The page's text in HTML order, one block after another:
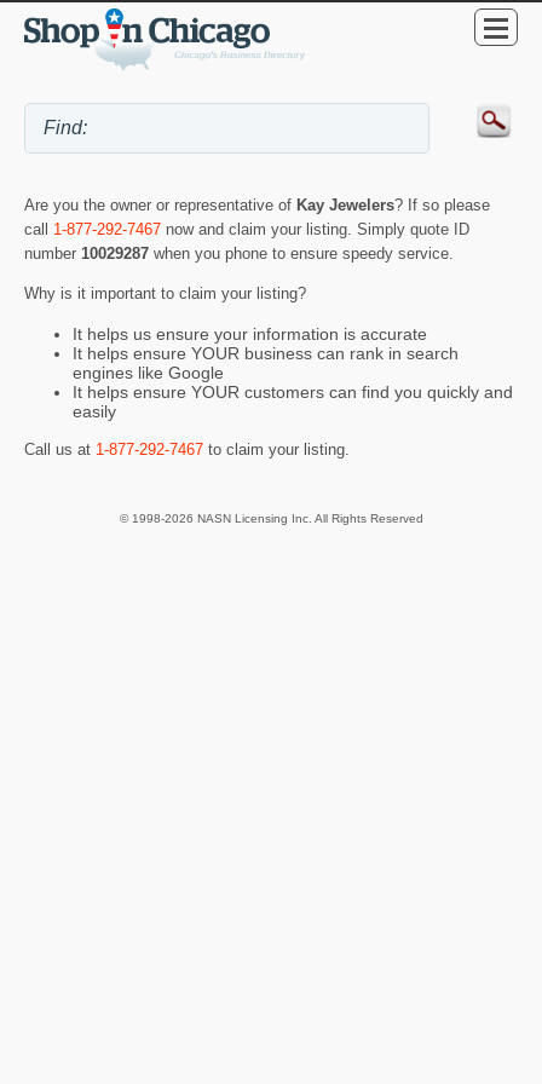
Are you the owner or representative of Kay Jewelers? If so please
call 1-877-292-7467 now and claim your listing. Simply quote ID
number 10029287 when you phone to ensure speedy service.
Why is it important to claim your listing?
It helps us ensure your information is accurate
It helps ensure YOUR business can rank in search
engines like Google
It helps ensure YOUR customers can find you quickly and
easily
Call us at 1-877-292-7467 to claim your listing.
© 1998-2026 NASN Licensing Inc. All Rights Reserved